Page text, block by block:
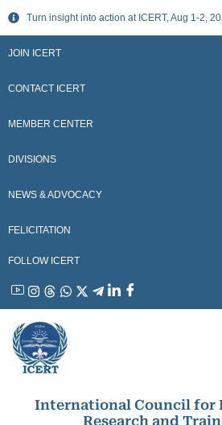
Skip
content
Turn insight into action at ICERT, Aug 1-2,
JOIN ICERT
CONTACT ICERT
MEMBER CENTER
DIVISIONS
NEWS & ADVOCACY
FELICITATION
FOLLOW ICERT
YouTubeInstagram
ThreadsWhatsApp
X LinkedinFacebook
International Council for
Research and